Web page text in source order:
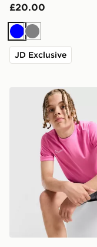
£20.00
BlueGrey
JD Exclusive
Nike Academy T-